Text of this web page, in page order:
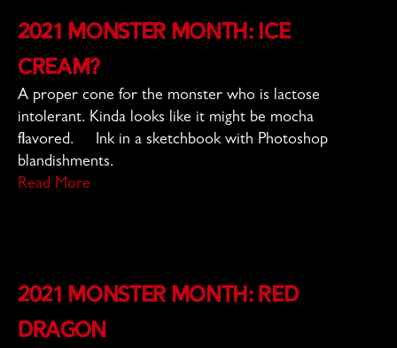
2021 Monster Month: Ice
Cream?
A proper cone for the monster who is lactose
intolerant. Kinda looks like it might be mocha
flavored. Ink in a sketchbook with Photoshop
blandishments.
Read More
2021 Monster Month: Red
Dragon